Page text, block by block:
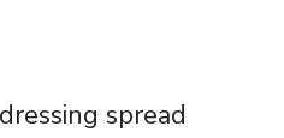
spread